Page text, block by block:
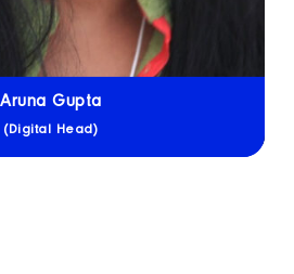
Aruna Gupta
(Digital Head)